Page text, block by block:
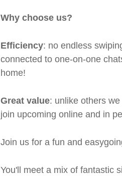
Why choose us?
Efficiency: no endless
connected to one-on-one
home!
Great value: unlike others
join upcoming online and in
Join us for a fun and
You'll meet a mix of fantastic